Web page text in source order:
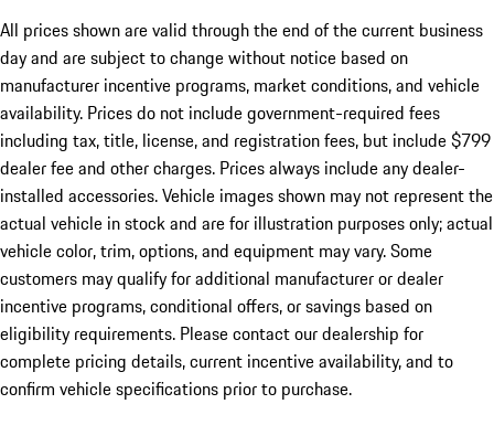
All prices shown are valid through the end of the current business
day and are subject to change without notice based on
manufacturer incentive programs, market conditions, and vehicle
availability. Prices do not include government-required fees
including tax, title, license, and registration fees, but include $799
dealer fee and other charges. Prices always include any dealer-
installed accessories. Vehicle images shown may not represent the
actual vehicle in stock and are for illustration purposes only; actual
vehicle color, trim, options, and equipment may vary. Some
customers may qualify for additional manufacturer or dealer
incentive programs, conditional offers, or savings based on
eligibility requirements. Please contact our dealership for
complete pricing details, current incentive availability, and to
confirm vehicle specifications prior to purchase.